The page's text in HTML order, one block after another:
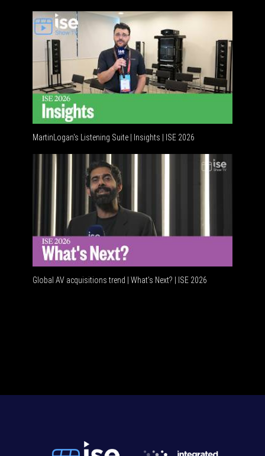
MartinLogan's Listening Suite | Insights | ISE 2026
Global AV acquisitions trend | What’s Next? | ISE 2026